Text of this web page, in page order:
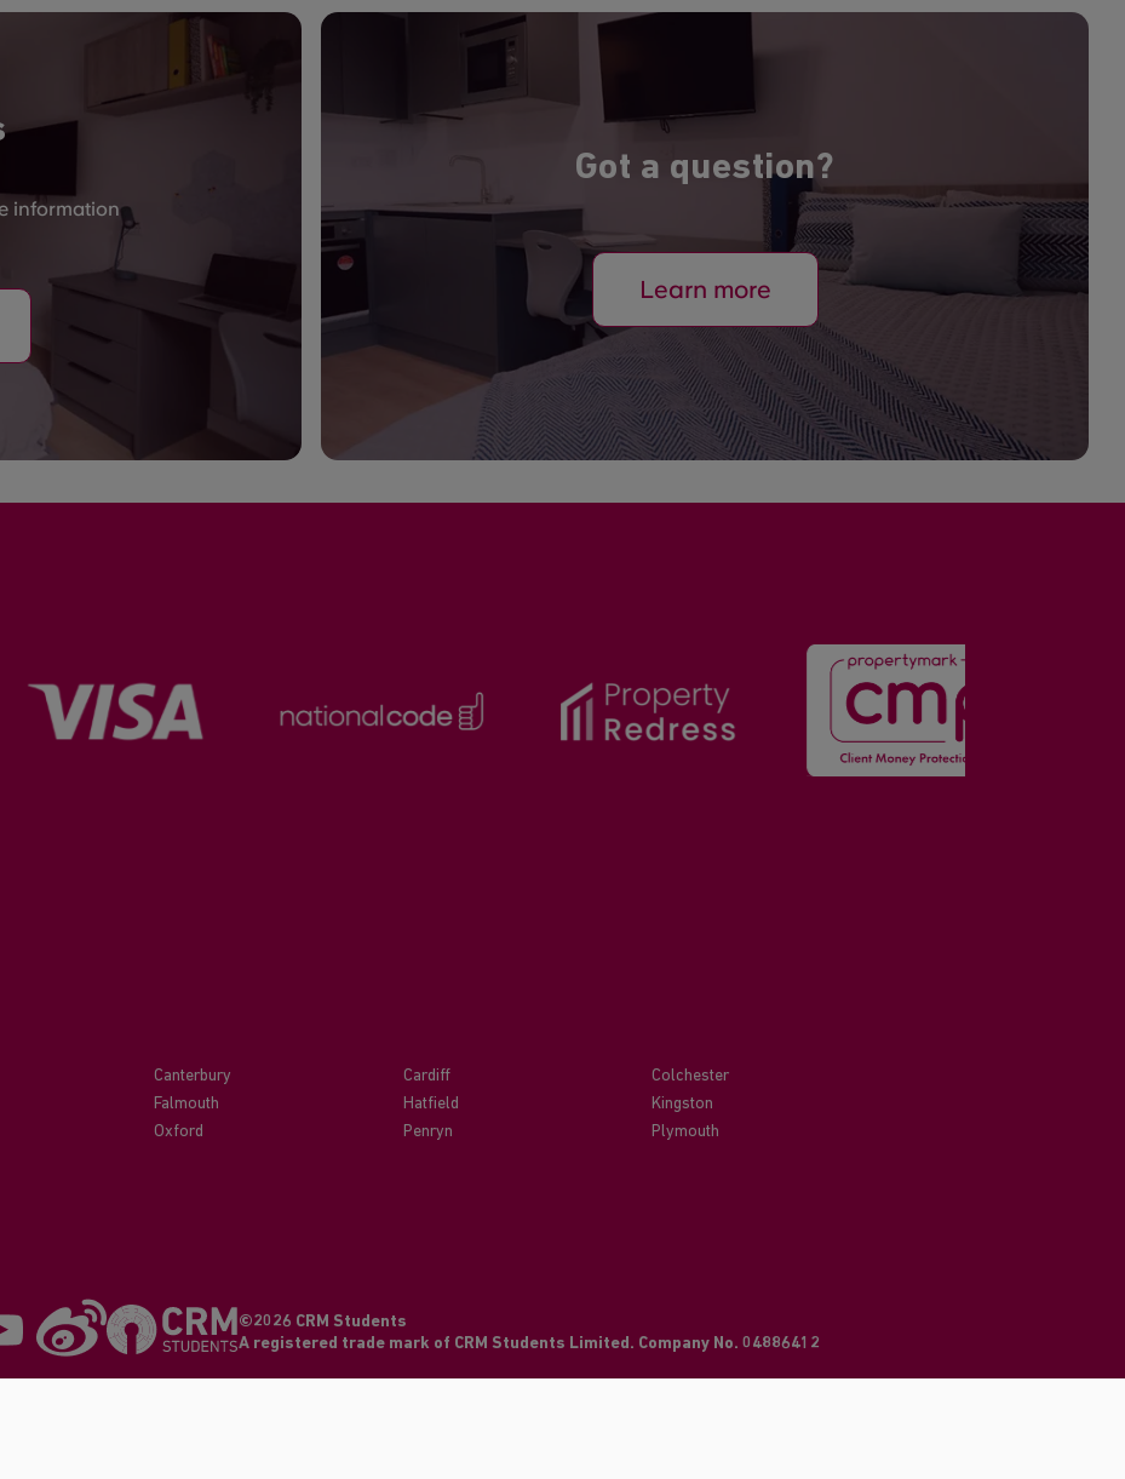
information
Got a question?
Learn more
Canterbury Cardiff
Colchester
Falmouth Hatfield
Kingston
Oxford Penryn
Plymouth
©2026 CRM Students
A registered trade mark of CRM Students Limited. Company No. 04886412